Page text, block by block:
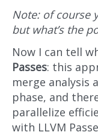
Note: of course
but what’s the
Now I can tell
Passes: this
merge analysis
phase, and
parallelize
with LLVM